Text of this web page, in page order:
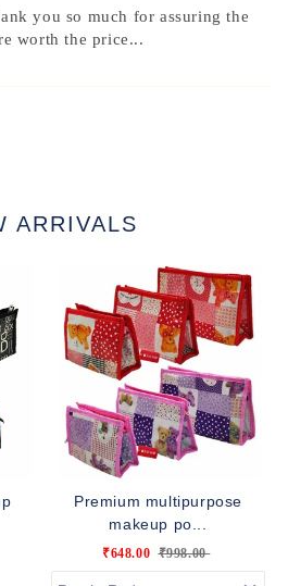
you so much for assuring the
worth the price...
ARRIVALS
Premium multipurpose
makeup po...
₹648.00 ₹998.00